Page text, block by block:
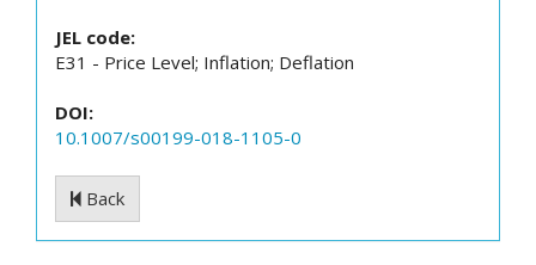
JEL code:
E31 - Price Level; Inflation; Deflation
DOI:
10.1007/s00199-018-1105-0
Back